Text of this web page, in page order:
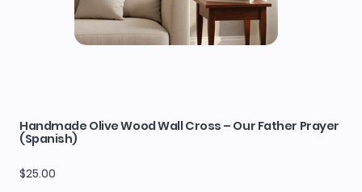
Handmade Olive Wood Wall Cross – Our Father Prayer
(Spanish)
Price
$25.00